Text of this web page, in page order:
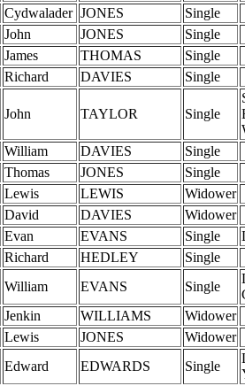
Cydwalader JONES
Single
John JONES
Single
James THOMAS
Single
Richard DAVIES Single
John TAYLOR Single
William DAVIES
Single
Thomas JONES
Single
Lewis LEWIS
Widower
David DAVIES
Widower
Evan EVANS Single
Richard HEDLEY
Single
William EVANS Single
Jenkin WILLIAMS
Widower
Lewis JONES
Widower
Edward EDWARDS Single